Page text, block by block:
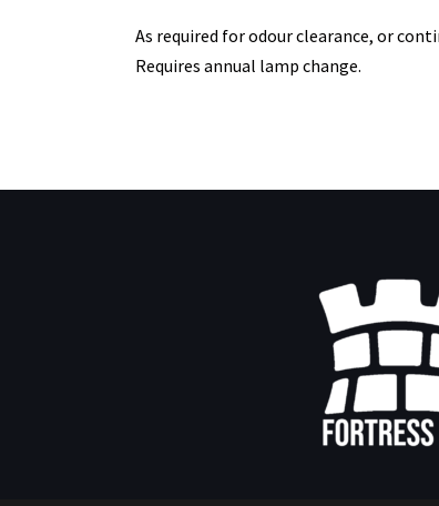
As required for odour clearance, or
Requires annual lamp change.